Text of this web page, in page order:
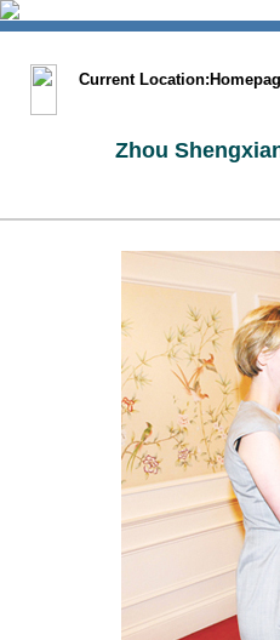
Current Location:
Zhou